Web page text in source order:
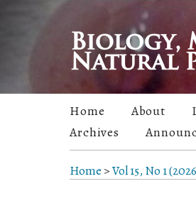
Home About
Archives
Home >Vol 15, No 1